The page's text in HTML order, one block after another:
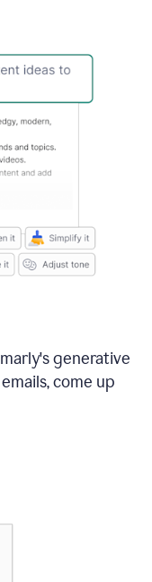
generative
come up